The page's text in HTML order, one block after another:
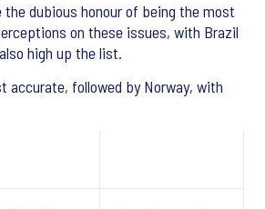
dubious honour of being the most
on these issues, with Brazil
high up the list.
accurate, followed by Norway, with